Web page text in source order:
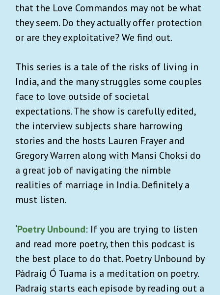
that the Love Commandos may not be what
they seem. Do they actually offer protection
or are they exploitative? We find out.
This series is a tale of the risks of living in
India, and the many struggles some couples
face to love outside of societal
expectations. The show is carefully edited,
the interview subjects share harrowing
stories and the hosts Lauren Frayer and
Gregory Warren along with Mansi Choksi do
a great job of navigating the nimble
realities of marriage in India. Definitely a
must listen.
‘Poetry Unbound: If you are trying to listen
and read more poetry, then this podcast is
the best place to do that. Poetry Unbound by
Pádraig Ó Tuama is a meditation on poetry.
Padraig starts each episode by reading out a